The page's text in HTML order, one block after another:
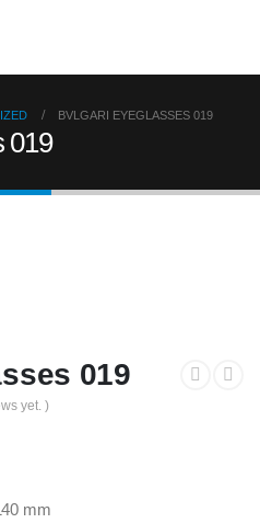
BVLGARI EYEGLASSES 019
019
019
yet. )
mm